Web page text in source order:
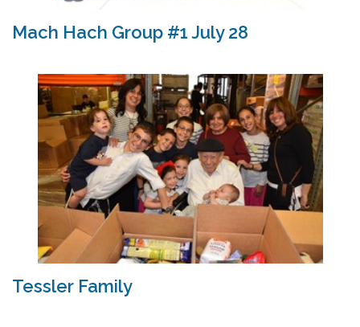
Mach Hach Group #1 July 28
Tessler Family